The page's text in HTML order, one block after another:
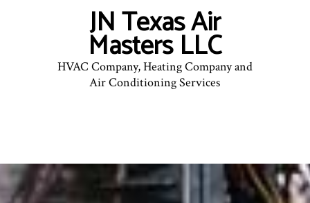
JN Texas Air
Masters LLC
HVAC Company, Heating Company and
Air Conditioning Services